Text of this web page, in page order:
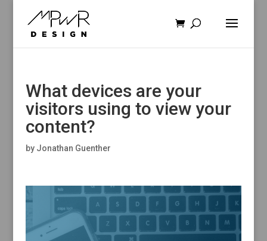
What devices are your
visitors using to view your
content?
by Jonathan Guenther